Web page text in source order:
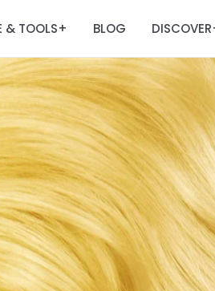
& TOOLS+ BLOG DISCOVER